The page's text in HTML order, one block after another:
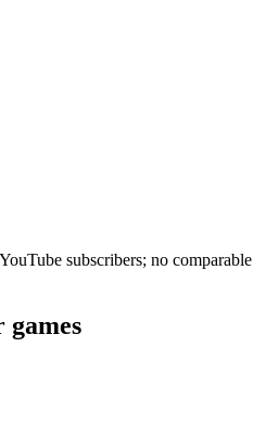
subscribers; no comparable
games